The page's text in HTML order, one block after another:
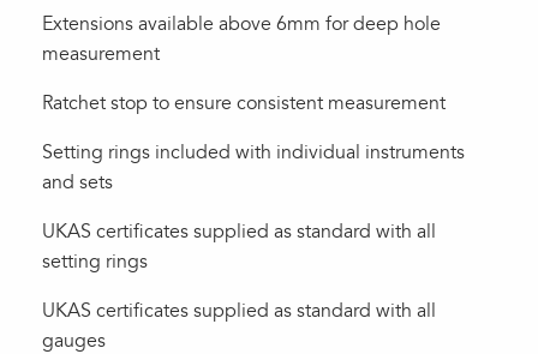
Extensions available above 6mm for deep hole
measurement
Ratchet stop to ensure consistent measurement
Setting rings included with individual instruments
and sets
UKAS certificates supplied as standard with all
setting rings
UKAS certificates supplied as standard with all
gauges